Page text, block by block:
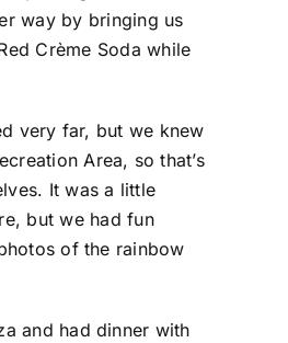
way by bringing us
Crème Soda while
very far, but we knew
Area, so that’s
It was a little
but we had fun
of the rainbow
and had dinner with